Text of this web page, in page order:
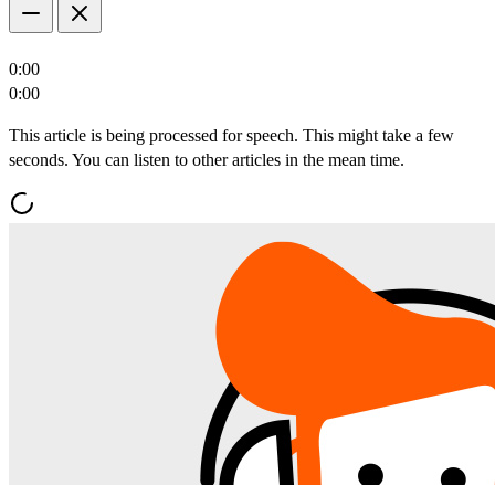
0:00
0:00
This article is being processed for speech. This might take a few
seconds. You can listen to other articles in the mean time.